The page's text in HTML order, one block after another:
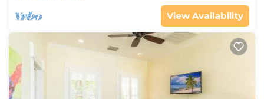
View Availability